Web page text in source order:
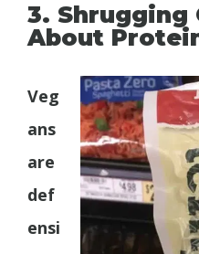
3. Shrugging
About
Veg
ans
are
def
ensi